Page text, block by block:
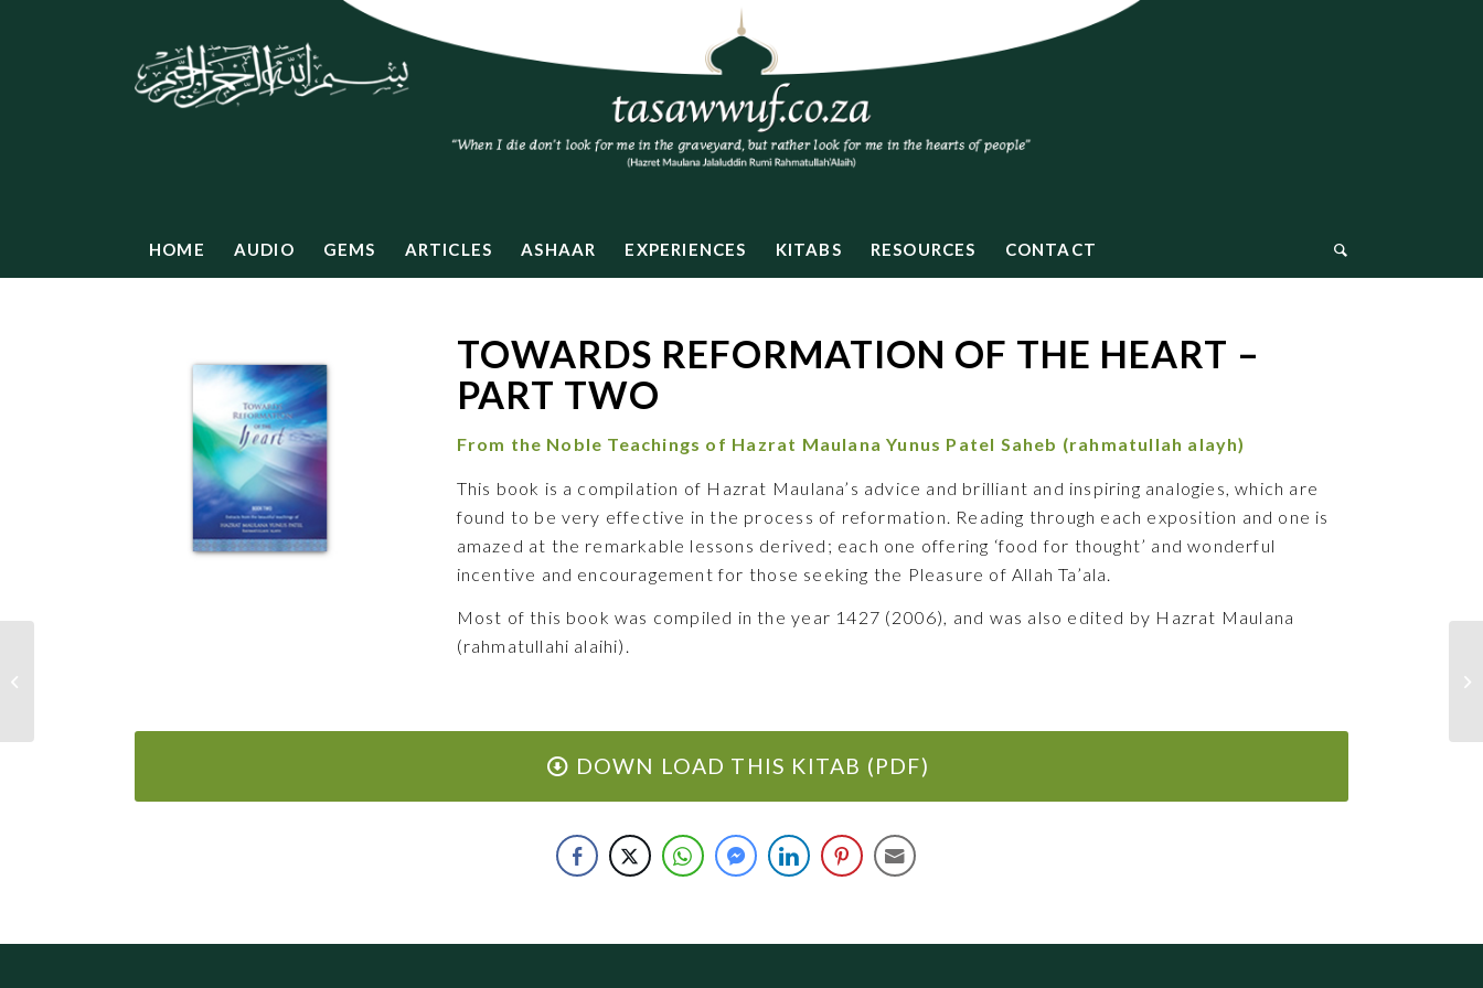
HOME AUDIO GEMS ARTICLES ASHAAR EXPERIENCES KITABS RESOURCES CONTACT
TOWARDS REFORMATION OF THE HEART –
PART TWO
From the Noble Teachings of Hazrat Maulana Yunus Patel Saheb (rahmatullah alayh)
This book is a compilation of Hazrat Maulana’s advice and brilliant and inspiring analogies, which are
found to be very effective in the process of reformation. Reading through each exposition and one is
amazed at the remarkable lessons derived; each one offering ‘food for thought’ and wonderful
incentive and encouragement for those seeking the Pleasure of Allah Ta’ala.
Most of this book was compiled in the year 1427 (2006), and was also edited by Hazrat Maulana
(rahmatullahi alaihi).
DOWN LOAD THIS KITAB (PDF)